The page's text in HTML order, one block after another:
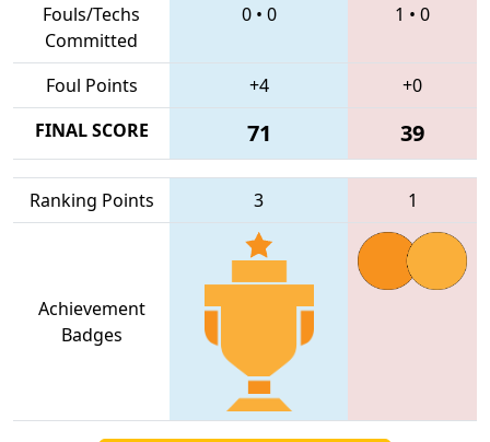
Fouls/Techs
Committed
0• 0 1 • 0
Foul Points +4
+0
FINAL SCORE
71 39
Ranking Points 3 1
Achievement
Badges